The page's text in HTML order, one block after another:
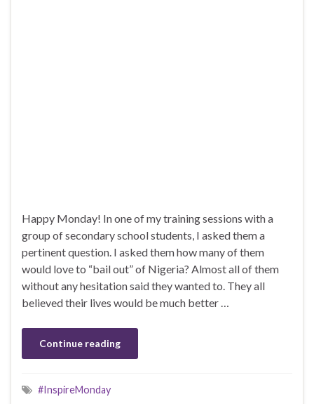
Happy Monday! In one of my training sessions with a
group of secondary school students, I asked them a
pertinent question. I asked them how many of them
would love to “bail out” of Nigeria? Almost all of them
without any hesitation said they wanted to. They all
believed their lives would be much better …
Continue reading
#InspireMonday